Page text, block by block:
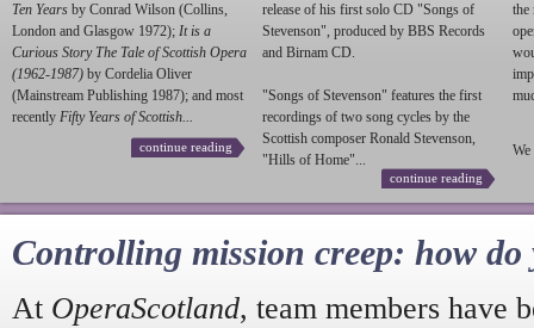
Ten Years by Conrad Wilson (Collins,
London and Glasgow 1972); It is a
Curious Story The Tale of Scottish Opera
(1962-1987) by Cordelia Oliver
(Mainstream Publishing 1987); and most
recently Fifty Years of Scottish...
continue reading
release of his first solo CD "Songs of
Stevenson", produced by BBS Records
and Birnam CD.
"Songs of Stevenson" features the first
recordings of two song cycles by the
Scottish composer Ronald Stevenson,
"Hills of Home"...
continue reading
the
We
Controlling mission creep: how do
At OperaScotland, team members have